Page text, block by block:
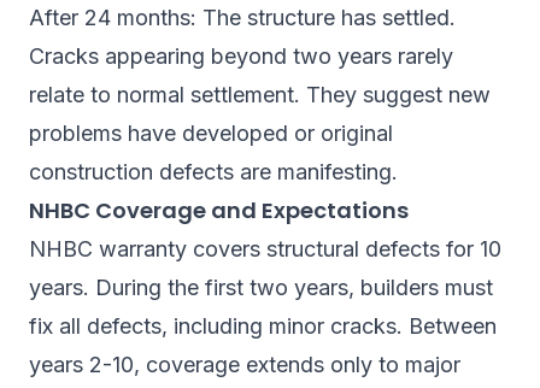
After 24 months: The structure has settled.
Cracks appearing beyond two years rarely
relate to normal settlement. They suggest new
problems have developed or original
construction defects are manifesting.
NHBC Coverage and Expectations
NHBC warranty covers structural defects for 10
years. During the first two years, builders must
fix all defects, including minor cracks. Between
years 2-10, coverage extends only to major